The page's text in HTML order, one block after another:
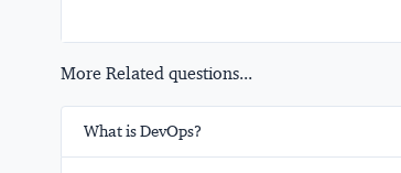
More Related questions...
What is DevOps?